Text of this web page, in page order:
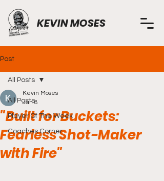
KEVIN MOSES
Post
All Posts
Player Of The Week
Coaches Corner
All Posts
"Built for Buckets:
Fearless Shot-Maker
with Fire"
Kevin Moses
Jan 8